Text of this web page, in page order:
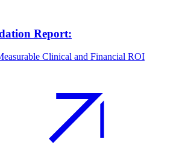
Report:
Clinical and Financial ROI